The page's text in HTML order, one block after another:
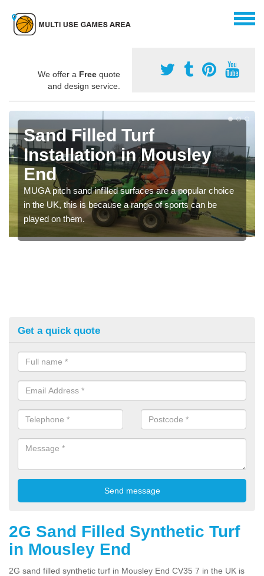
We offer a Free quote
and design service.
Sand Filled Turf
Installation in Mousley
End
MUGA pitch sand infilled surfaces are a popular choice
in the UK, this is because a range of sports can be
played on them.
Get a quick quote
2G Sand Filled Synthetic Turf
in Mousley End
2G sand filled synthetic turf in Mousley End CV35 7 in the UK is